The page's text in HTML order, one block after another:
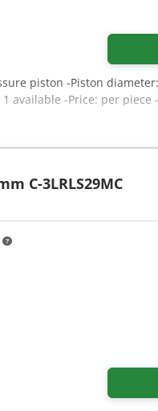
piston -Piston
available -Price: per piece
C-3LRLS29MC